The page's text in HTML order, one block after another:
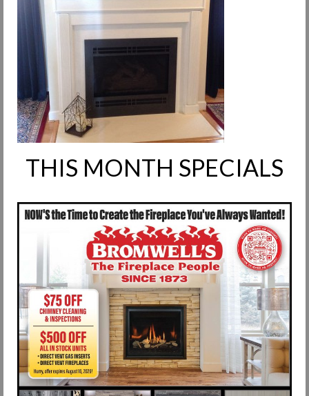
Request Info
Fireplace Cleaning Services
Request Service
Contact Us
THIS MONTH SPECIALS